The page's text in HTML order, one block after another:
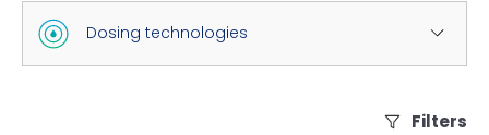
Dosing technologies
Filters